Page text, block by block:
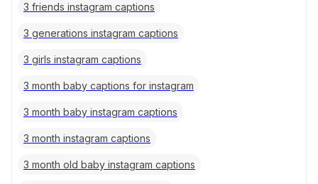
3 friends instagram captions
3 generations instagram captions
3 girls instagram captions
3 month baby captions for instagram
3 month baby instagram captions
3 month instagram captions
3 month old baby instagram captions